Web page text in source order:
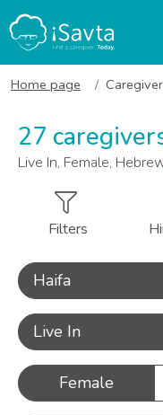
Home page
27
Live In, Female,
Filters
Haifa
Live In
Female